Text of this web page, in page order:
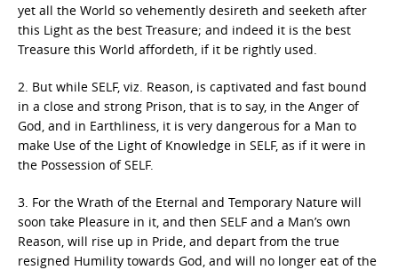
yet all the World so vehemently desireth and seeketh after
this Light as the best Treasure; and indeed it is the best
Treasure this World affordeth, if it be rightly used.
2. But while SELF, viz. Reason, is captivated and fast bound
in a close and strong Prison, that is to say, in the Anger of
God, and in Earthliness, it is very dangerous for a Man to
make Use of the Light of Knowledge in SELF, as if it were in
the Possession of SELF.
3. For the Wrath of the Eternal and Temporary Nature will
soon take Pleasure in it, and then SELF and a Man’s own
Reason, will rise up in Pride, and depart from the true
resigned Humility towards God, and will no longer eat of the